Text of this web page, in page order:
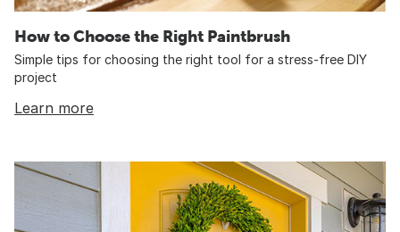
How to Choose the Right Paintbrush
Simple tips for choosing the right tool for a stress-free DIY
project
Learn more